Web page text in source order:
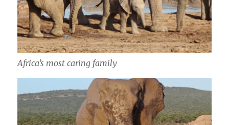
Africa’s most caring family